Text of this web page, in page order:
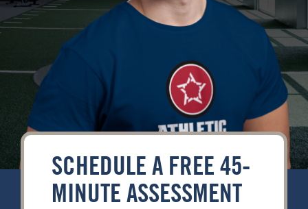
SCHEDULE A FREE 45-
MINUTE ASSESSMENT